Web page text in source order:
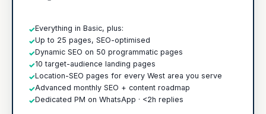
✓Everything in Basic, plus:
✓Up to 25 pages, SEO-optimised
✓Dynamic SEO on 50 programmatic pages
✓10 target-audience landing pages
✓Location-SEO pages for every West area you serve
✓Advanced monthly SEO + content roadmap
✓Dedicated PM on WhatsApp · <2h replies